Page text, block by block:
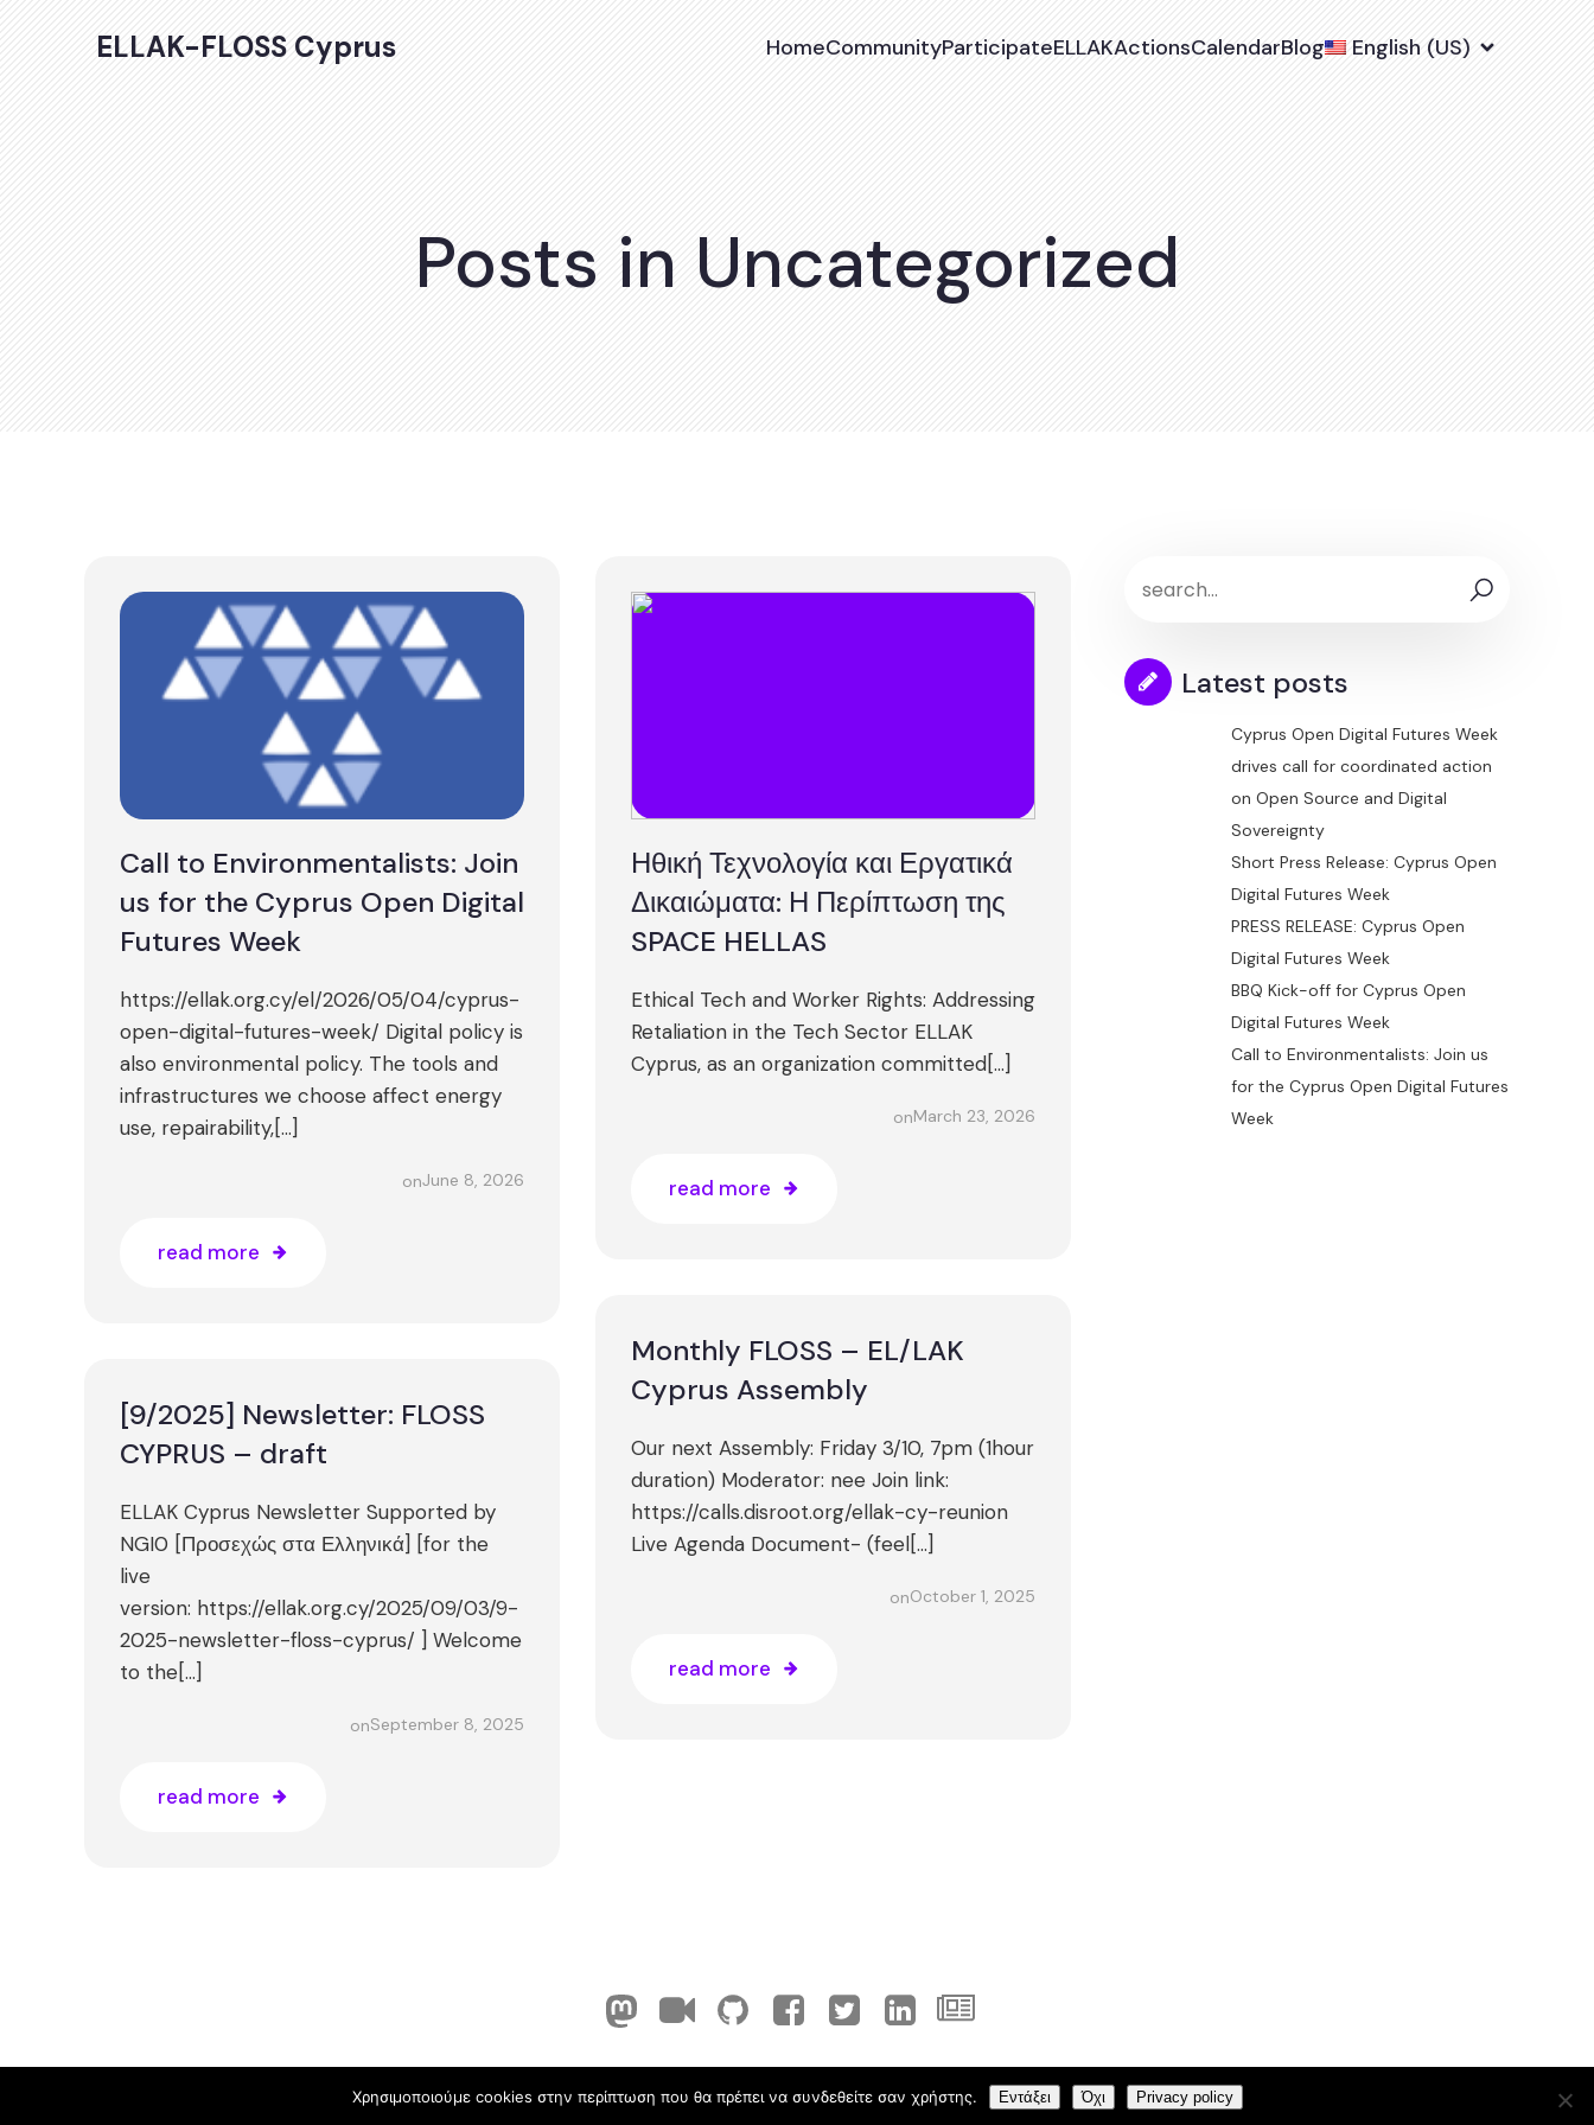
ELLAK-FLOSS Cyprus HomeCommunityParticipateELLAKActionsCalendarBlog English (US)
Posts in Uncategorized
Call to Environmentalists: Join
us for the Cyprus Open Digital
Futures Week
https://ellak.org.cy/el/2026/05/04/cyprus-
open-digital-futures-week/ Digital policy is
also environmental policy. The tools and
infrastructures we choose affect energy
use, repairability,[…]
onJune 8, 2026
read more
Ηθική Τεχνολογία και Εργατικά
Δικαιώματα: Η Περίπτωση της
SPACE HELLAS
Ethical Tech and Worker Rights: Addressing
Retaliation in the Tech Sector ELLAK
Cyprus, as an organization committed[…]
onMarch 23, 2026
read more
Monthly FLOSS – EL/LAK
Cyprus Assembly
Our next Assembly: Friday 3/10, 7pm (1hour
duration) Moderator: nee Join link:
https://calls.disroot.org/ellak-cy-reunion
Live Agenda Document- (feel[…]
onOctober 1, 2025
read more
[9/2025] Newsletter: FLOSS
CYPRUS – draft
ELLAK Cyprus Newsletter Supported by
NGI0 [Προσεχώς στα Ελληνικά] [for the
live
version: https://ellak.org.cy/2025/09/03/9-
2025-newsletter-floss-cyprus/ ] Welcome
to the[…]
onSeptember 8, 2025
read more
Latest posts
Cyprus Open Digital Futures Week
drives call for coordinated action
on Open Source and Digital
Sovereignty
Short Press Release: Cyprus Open
Digital Futures Week
PRESS RELEASE: Cyprus Open
Digital Futures Week
BBQ Kick-off for Cyprus Open
Digital Futures Week
Call to Environmentalists: Join us
for the Cyprus Open Digital Futures
Week
using WordPress andKubio
Χρησιμοποιούμε cookies στην περίπτωση που θα πρέπει να συνδεθείτε σαν χρήστης. Εντάξει Όχι Privacy policy